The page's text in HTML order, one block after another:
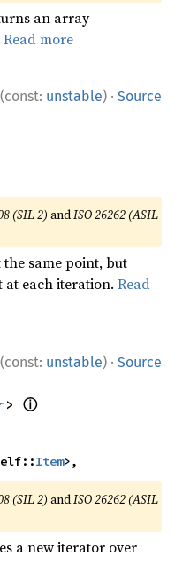
an array
Read more
unstable) · Source
(SIL 2) andISO 26262 (ASIL
same point, but
at each iteration.Read
unstable) · Source
> ⓘ
Item>,
(SIL 2) andISO 26262 (ASIL
a new iterator over